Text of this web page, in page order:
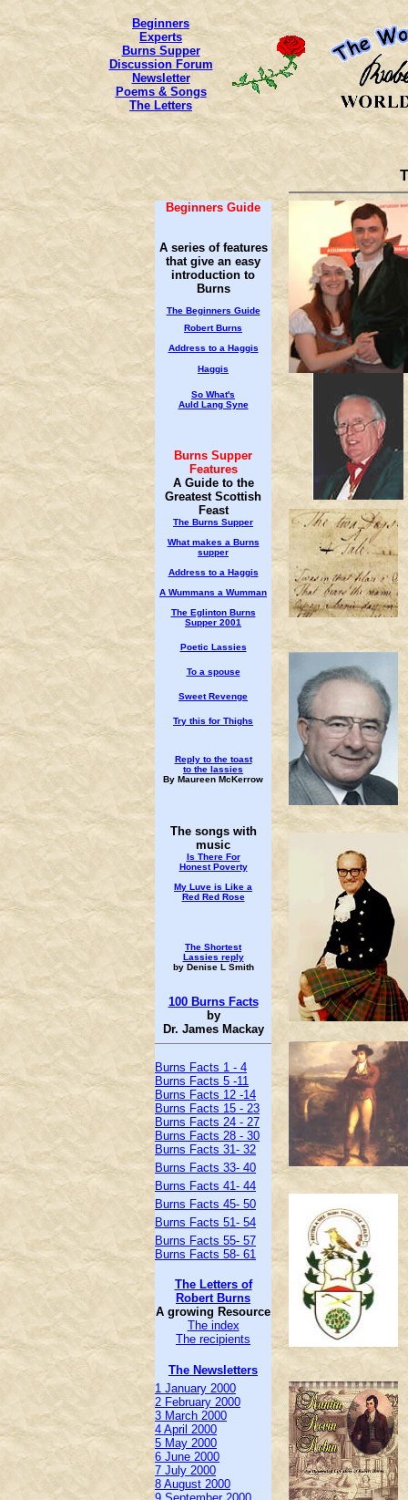
Beginners
Experts
Burns Supper
Discussion Forum
Newsletter
Poems & Songs
The Letters
Beginners Guide
A series of features
that give an easy
introduction to
Burns
The Beginners Guide
Robert Burns
Address to a Haggis
Haggis
So What's
Auld Lang Syne
Burns Supper
Features
A Guide to the
Greatest Scottish
Feast
The Burns Supper
What makes a Burns
supper
Address to a Haggis
A Wummans a Wumman
The Eglinton Burns
Supper 2001
Poetic Lassies
To a spouse
Sweet Revenge
Try this for Thighs
Reply to the toast
to the lassies
By Maureen McKerrow
The songs with
music
Is There For
HonestPoverty
My Luve is Like a
Red Red Rose
The Shortest
Lassies reply
by Denise L Smith
100 Burns Facts
by
Dr. James Mackay
Burns Facts 1 - 4
Burns Facts 5 -11
Burns Facts 12 -14
Burns Facts 15 - 23
Burns Facts 24 - 27
Burns Facts 28 - 30
Burns Facts 31- 32
Burns Facts 33- 40
Burns Facts 41- 44
Burns Facts 45- 50
Burns Facts 51- 54
Burns Facts 55- 57
Burns Facts 58- 61
The Letters of
Robert Burns
A growing Resource
The index
The recipients
The Newsletters
1 January 2000
2 February 2000
3 March 2000
4 April 2000
5 May 2000
6 June 2000
7 July 2000
8 August 2000